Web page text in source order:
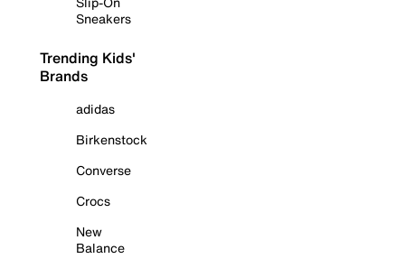
Sneakers
Trending Kids'
Brands
adidas
Birkenstock
Converse
Crocs
New
Balance